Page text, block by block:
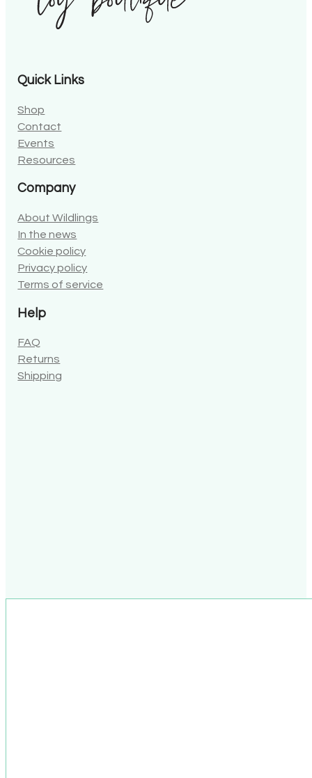
Quick Links
Shop
Contact
Events
Resources
Company
About Wildlings
In the news
Cookie policy
Privacy policy
Terms of service
Help
FAQ
Returns
Shipping